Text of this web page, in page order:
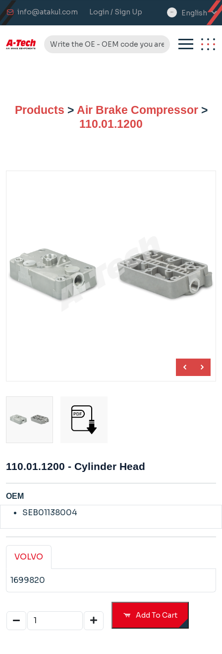
info@atakul.com Login / Sign Up
select
English
Products > Air Brake Compressor>
110.01.1200
110.01.1200 - Cylinder Head
OEM
SEB01138004
VOLVO
1699820
Add To Cart